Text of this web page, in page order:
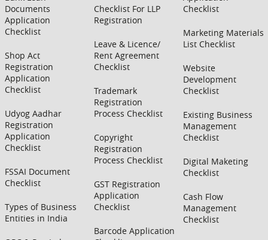
Documents
Application
Checklist
Shop Act
Registration
Application
Checklist
Udyog Aadhar
Registration
Application
Checklist
FSSAI Document
Checklist
Types of Business
Entities in India
Checklist For LLP
Registration
Leave & Licence/
Rent Agreement
Checklist
Trademark
Registration
Process Checklist
Copyright
Registration
Process Checklist
GST Registration
Application
Checklist
Barcode Application
Checklist
Marketing Materials
List Checklist
Website
Development
Checklist
Existing Business
Management
Checklist
Digital Maketing
Checklist
Cash Flow
Management
Checklist